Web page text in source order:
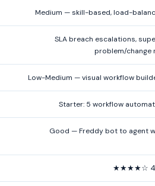
Medium — skill-based, load-
SLA breach escalations,
problem/change
Low-Medium — visual workflow
Starter: 5 workflow
Good — Freddy bot to agent
★★★★☆